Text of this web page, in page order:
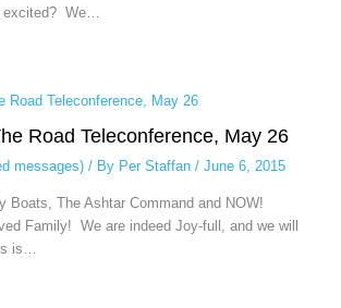
excited? We…
Road Teleconference, May 26
messages)/ By Per Staffan / June 6, 2015
Boats, The Ashtar Command and NOW!
Family! We are indeed Joy-full, and we will
is…